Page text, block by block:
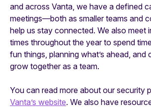
and across Vanta, we have a defined
meetings—both as smaller teams and
help us stay connected. We also meet
times throughout the year to spend
fun things, planning what’s ahead, and
grow together as a team.
You can read more about our security
Vanta’s website. We also have